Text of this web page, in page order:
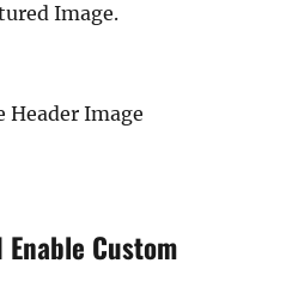
Image.
Image
Custom